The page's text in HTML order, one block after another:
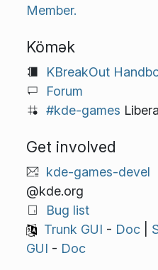
Member.
Kömək
KBreakOut
Forum
#kde-games
Get involved
kde-games-devel
@kde.org
Bug list
Trunk GUI - Doc|
GUI - Doc